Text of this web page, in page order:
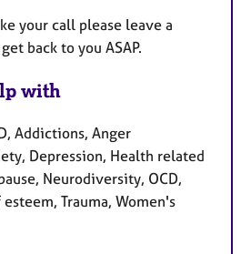
your call please leave a
back to you ASAP.
with
Addictions, Anger
Depression, Health related
Neurodiversity, OCD,
Trauma, Women's